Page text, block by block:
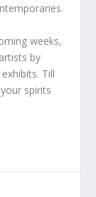
weeks,
by
Till
spirits